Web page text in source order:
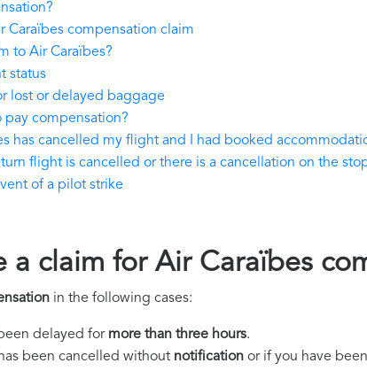
Caraïbes compensation claim
to Air Caraïbes?
status
lost or delayed baggage
pay compensation?
has cancelled my flight and I had booked
flight is cancelled or there is a cancellation on the
of a pilot strike
a claim for Air Caraïbes
in the following cases:
delayed for more than three hours.
been cancelled without notification or if you have